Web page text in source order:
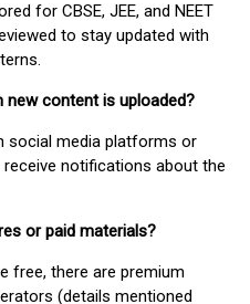
for CBSE, JEE, and NEET
to stay updated with
new content is uploaded?
social media platforms or
notifications about the
or paid materials?
free, there are premium
(details mentioned